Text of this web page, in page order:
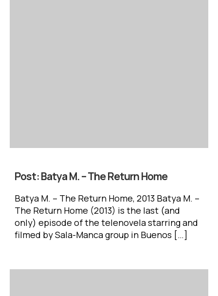
Post:Batya M. – The Return Home
Batya M. – The Return Home, 2013 Batya M. –
The Return Home (2013) is the last (and
only) episode of the telenovela starring and
filmed by Sala-Manca group in Buenos […]